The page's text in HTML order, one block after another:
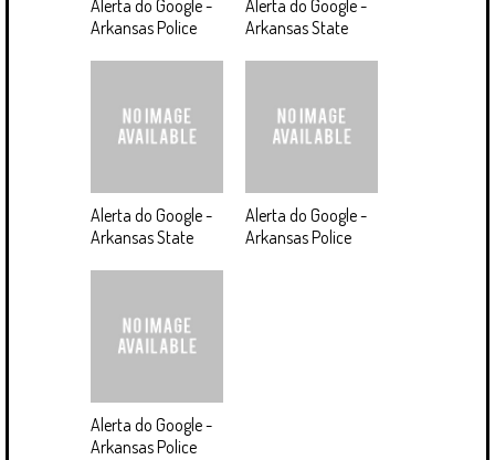
Alerta do Google -
Arkansas Police
Alerta do Google -
Arkansas State
Alerta do Google -
Arkansas State
Alerta do Google -
Arkansas Police
Alerta do Google -
Arkansas Police